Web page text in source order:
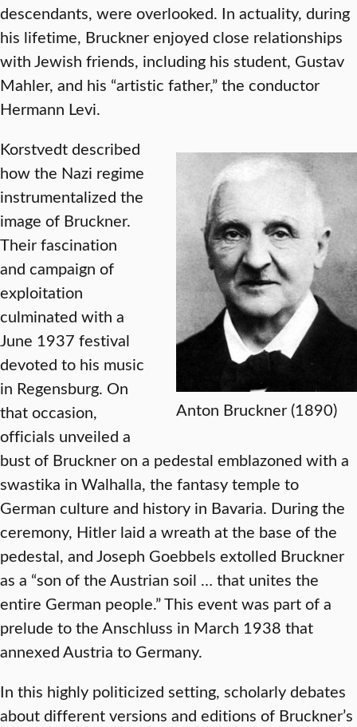
descendants, were overlooked. In actuality, during
his lifetime, Bruckner enjoyed close relationships
with Jewish friends, including his student, Gustav
Mahler, and his “artistic father,” the conductor
Hermann Levi.
Anton Bruckner (1890)
Korstvedt described
how the Nazi regime
instrumentalized the
image of Bruckner.
Their fascination
and campaign of
exploitation
culminated with a
June 1937 festival
devoted to his music
in Regensburg. On
that occasion,
officials unveiled a
bust of Bruckner on a pedestal emblazoned with a
swastika in Walhalla, the fantasy temple to
German culture and history in Bavaria. During the
ceremony, Hitler laid a wreath at the base of the
pedestal, and Joseph Goebbels extolled Bruckner
as a “son of the Austrian soil … that unites the
entire German people.” This event was part of a
prelude to the Anschluss in March 1938 that
annexed Austria to Germany.
In this highly politicized setting, scholarly debates
about different versions and editions of Bruckner’s